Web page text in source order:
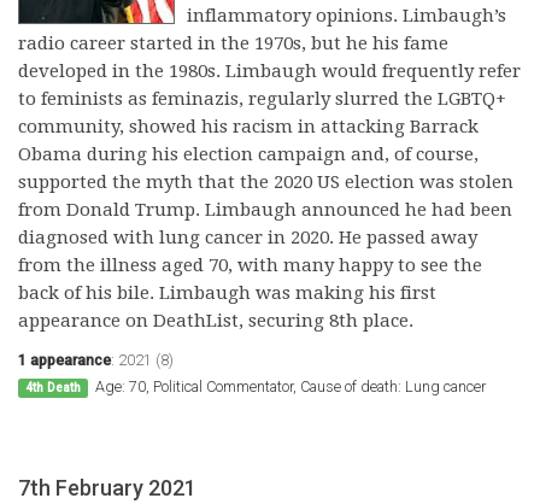
inflammatory opinions. Limbaugh’s
radio career started in the 1970s, but he his fame
developed in the 1980s. Limbaugh would frequently refer
to feminists as feminazis, regularly slurred the LGBTQ+
community, showed his racism in attacking Barrack
Obama during his election campaign and, of course,
supported the myth that the 2020 US election was stolen
from Donald Trump. Limbaugh announced he had been
diagnosed with lung cancer in 2020. He passed away
from the illness aged 70, with many happy to see the
back of his bile. Limbaugh was making his first
appearance on DeathList, securing 8th place.
1 appearance: 2021 (8)
4th Death Age: 70, Political Commentator, Cause of death: Lung cancer
7th February 2021